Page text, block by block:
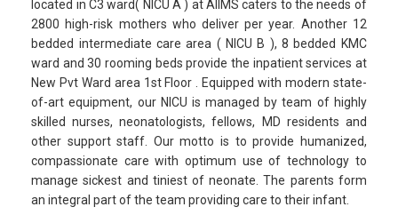
located in C3 ward( NICU A ) at AIIMS caters to the needs of
2800 high-risk mothers who deliver per year. Another 12
bedded intermediate care area ( NICU B ), 8 bedded KMC
ward and 30 rooming beds provide the inpatient services at
New Pvt Ward area 1st Floor . Equipped with modern state-
of-art equipment, our NICU is managed by team of highly
skilled nurses, neonatologists, fellows, MD residents and
other support staff. Our motto is to provide humanized,
compassionate care with optimum use of technology to
manage sickest and tiniest of neonate. The parents form
an integral part of the team providing care to their infant.